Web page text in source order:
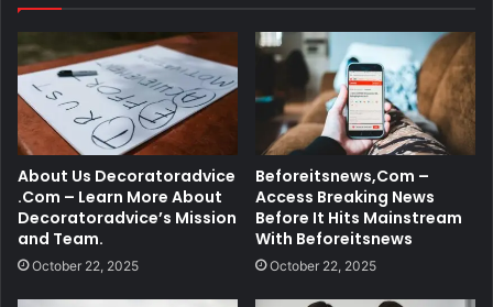
About Us Decoratoradvice
.Com – Learn More About
Decoratoradvice’s Mission
and Team.
October 22, 2025
Beforeitsnews,Com –
Access Breaking News
Before It Hits Mainstream
With Beforeitsnews
October 22, 2025